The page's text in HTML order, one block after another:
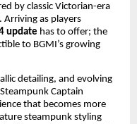
by classic Victorian-era
Arriving as players
update has to offer; the
to BGMI’s growing
detailing, and evolving
Captain
that becomes more
steampunk styling